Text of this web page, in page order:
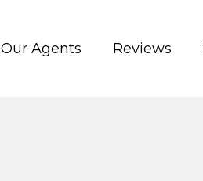
Our Agents Reviews